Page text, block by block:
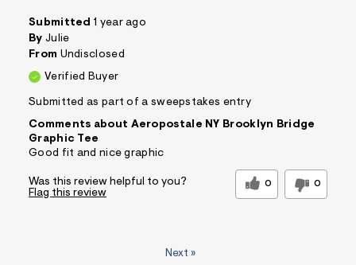
Submitted 1 year ago
By Julie
From Undisclosed
Verified Buyer
Submitted as part of a sweepstakes entry
Comments about Aeropostale NY Brooklyn Bridge
Graphic Tee
Good fit and nice graphic
Was this review helpful to you? 0 0
Flag this review
Next »